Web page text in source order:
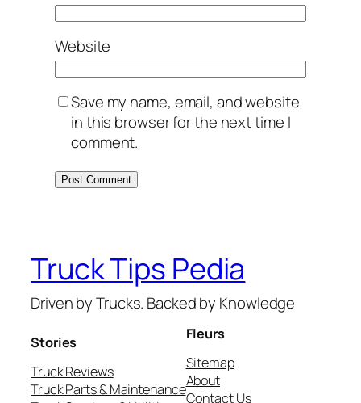
Website
Save my name, email, and website
in this browser for the next time I
comment.
Truck Tips Pedia
Driven by Trucks. Backed by Knowledge
Stories
Truck Reviews
Truck Parts & Maintenance
Fleurs
Sitemap
About
Contact Us